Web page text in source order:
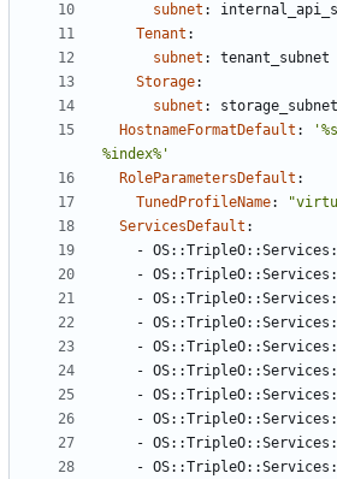
subnet :
Tenant :
subnet :
tenant_subnet
Storage:
subnet :
storage_subnet
HostnameFormatDefault :
%index%'
RoleParametersDefault :
TunedProfileName:
ServicesDefault :
-
-
-
-
-
-
-
-
-
-